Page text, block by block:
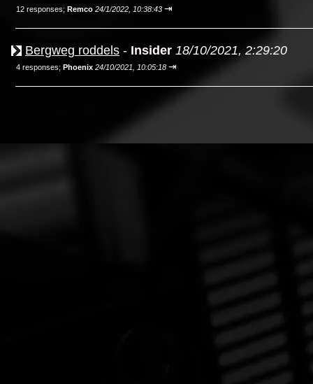
12 responses; Remco 24/1/2022, 10:38:43 ⇥
Bergweg roddels - Insider 18/10/2021, 2:29:20
4 responses; Phoenix 24/10/2021, 10:05:18 ⇥